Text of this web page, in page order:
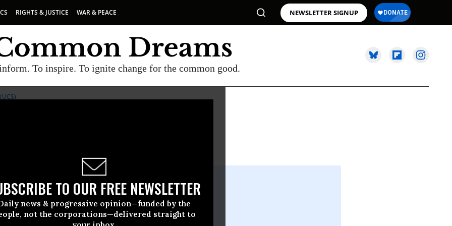
RIGHTS & JUSTICE WAR & PEACE NEWSLETTER SIGNUP
To inspire. To ignite change for the common good.
TO OUR FREE NEWSLETTER
news & progressive opinion—funded by the
not the corporations—delivered straight to
19 2008, 02:58pm EDT
Scientists (UCS)